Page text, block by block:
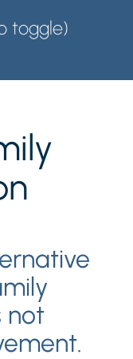
require court
Lawyer FOR
not